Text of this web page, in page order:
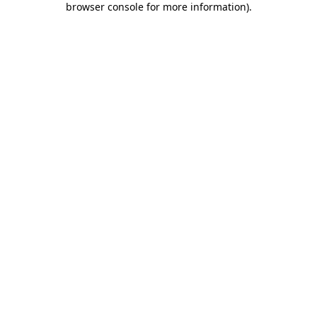
browser console for more information).